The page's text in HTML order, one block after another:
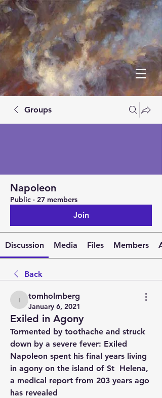
Groups
Napoleon
Public · 27 members
Join
Discussion Media Files Members
Back
tomholmberg
tomholmberg
January 6, 2021
Exiled in Agony
Tormented by toothache and struck
down by a severe fever: Exiled
Napoleon spent his final years living
in agony on the island of St  Helena,
a medical report from 203 years ago
has revealed